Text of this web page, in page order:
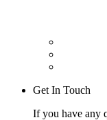
Get In Touch
If you have any